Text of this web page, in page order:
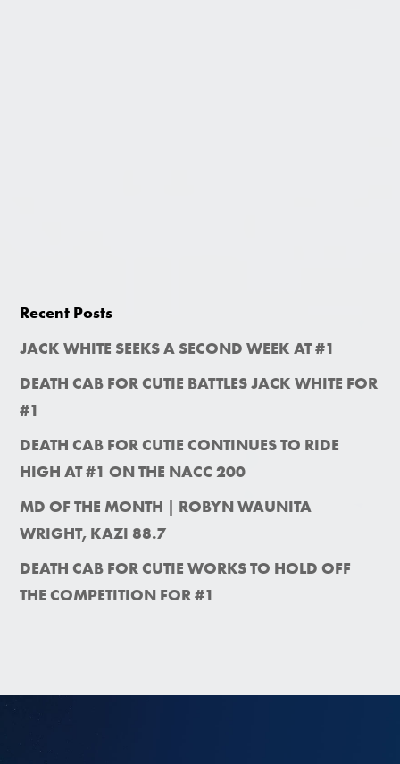
Recent Posts
JACK WHITE SEEKS A SECOND WEEK AT #1
DEATH CAB FOR CUTIE BATTLES JACK WHITE FOR
#1
DEATH CAB FOR CUTIE CONTINUES TO RIDE
HIGH AT #1 ON THE NACC 200
MD OF THE MONTH | ROBYN WAUNITA
WRIGHT, KAZI 88.7
DEATH CAB FOR CUTIE WORKS TO HOLD OFF
THE COMPETITION FOR #1